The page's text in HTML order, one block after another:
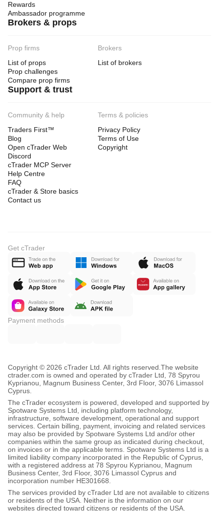
Rewards
Ambassador programme
Brokers & props
Prop firms
List of props
Prop challenges
Compare prop firms
Brokers
List of brokers
Support & trust
Community & help
Traders First™
Blog
Open cTrader Web
Discord
cTrader MCP Server
Help Centre
FAQ
cTrader & Store basics
Contact us
Terms & policies
Privacy Policy
Terms of Use
Copyright
Get cTrader
Payment methods
Copyright © 2026 cTrader Ltd. All rights reserved. The website
ctrader.com is owned and operated by cTrader Ltd, 78 Spyrou
Kyprianou, Magnum Business Center, 3rd Floor, 3076 Limassol
Cyprus.
The cTrader ecosystem is powered, developed and supported by
Spotware Systems Ltd, including platform technology,
infrastructure, software development, operational and support
services. Certain billing, payment, invoicing and related services
may also be provided by Spotware Systems Ltd and/or other
companies within the same group as indicated during checkout,
on invoices or in the applicable terms. Spotware Systems Ltd is a
limited liability company incorporated in the Republic of Cyprus,
with a registered address at 78 Spyrou Kyprianou, Magnum
Business Center, 3rd Floor, 3076 Limassol Cyprus and
incorporation number HE301668.
The services provided by cTrader Ltd are not available to citizens
or residents of the USA. Neither is the information on our
websites directed toward citizens or residents of the USA.